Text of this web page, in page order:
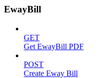
EwayBill
GET
Get EwayBill PDF
POST
Create Eway Bill